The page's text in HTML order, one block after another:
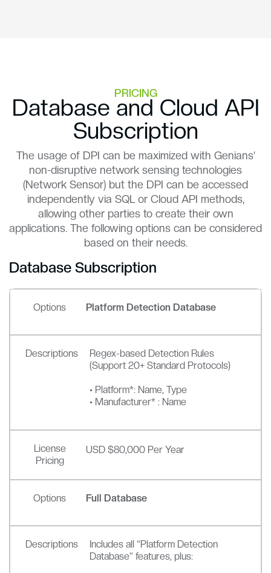
PRICING
Database and Cloud API
Subscription
The usage of DPI can be maximized with Genians’
non-disruptive network sensing technologies
(Network Sensor) but the DPI can be accessed
independently via SQL or Cloud API methods,
allowing other parties to create their own
applications. The following options can be considered
based on their needs.
Database Subscription
Options Platform Detection Database
Descriptions
Regex-based Detection Rules
(Support 20+ Standard Protocols)
• Platform*: Name, Type
• Manufacturer* : Name
License
Pricing
USD $80,000 Per Year
Options Full Database
Descriptions
Includes all “Platform Detection
Database” features, plus: